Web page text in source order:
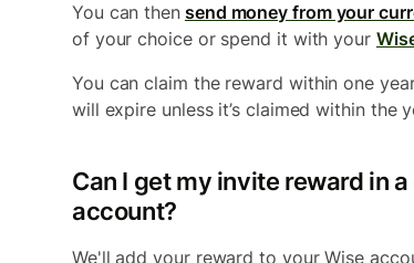
You can then send money from your
of your choice or spend it with your
You can claim the reward within one
will expire unless it’s claimed within the
Can I get my invite reward in
account?
We'll add your reward to your Wise